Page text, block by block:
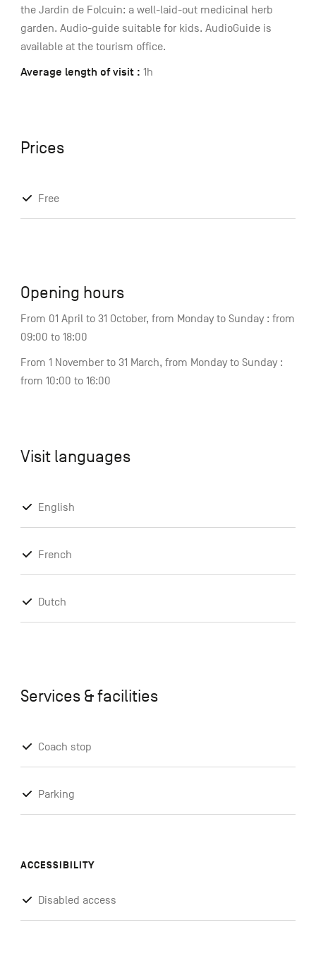
the Jardin de Folcuin: a well-laid-out medicinal herb
garden. Audio-guide suitable for kids. AudioGuide is
available at the tourism office.
Average length of visit : 1h
Prices
Free
Opening hours
From 01 April to 31 October, from Monday to Sunday : from
09:00 to 18:00
From 1 November to 31 March, from Monday to Sunday :
from 10:00 to 16:00
Visit languages
English
French
Dutch
Services & facilities
Coach stop
Parking
ACCESSIBILITY
Disabled access